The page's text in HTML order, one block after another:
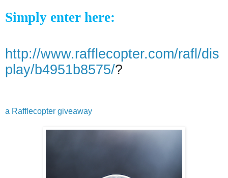
Simply enter here:
http://www.rafflecopter.com/rafl/dis
play/b4951b8575/?
a Rafflecopter giveaway